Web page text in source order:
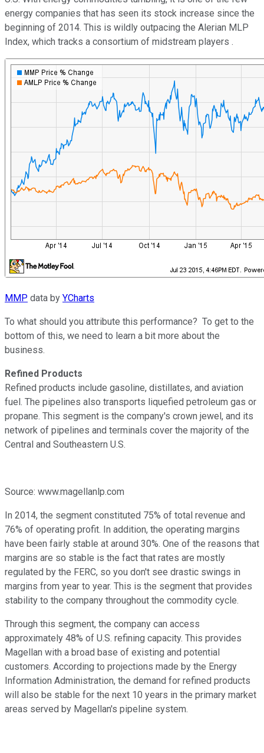
energy companies that has seen its stock increase since the
beginning of 2014. This is wildly outpacing the Alerian MLP
Index, which tracks a consortium of midstream players .
MMP data by YCharts
To what should you attribute this performance? To get to the
bottom of this, we need to learn a bit more about the
business.
Refined Products
Refined products include gasoline, distillates, and aviation
fuel. The pipelines also transports liquefied petroleum gas or
propane. This segment is the company's crown jewel, and its
network of pipelines and terminals cover the majority of the
Central and Southeastern U.S.
Source: www.magellanlp.com
In 2014, the segment constituted 75% of total revenue and
76% of operating profit. In addition, the operating margins
have been fairly stable at around 30%. One of the reasons that
margins are so stable is the fact that rates are mostly
regulated by the FERC, so you don't see drastic swings in
margins from year to year. This is the segment that provides
stability to the company throughout the commodity cycle.
Through this segment, the company can access
approximately 48% of U.S. refining capacity. This provides
Magellan with a broad base of existing and potential
customers. According to projections made by the Energy
Information Administration, the demand for refined products
will also be stable for the next 10 years in the primary market
areas served by Magellan's pipeline system.